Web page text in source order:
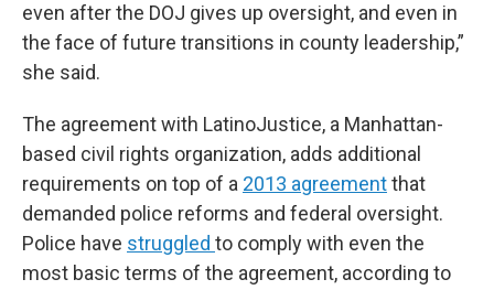
even after the DOJ gives up oversight, and even in
the face of future transitions in county leadership,”
she said.
The agreement with LatinoJustice, a Manhattan-
based civil rights organization, adds additional
requirements on top of a 2013 agreementthat
demanded police reforms and federal oversight.
Police have struggled to comply with even the
most basic terms of the agreement, according to